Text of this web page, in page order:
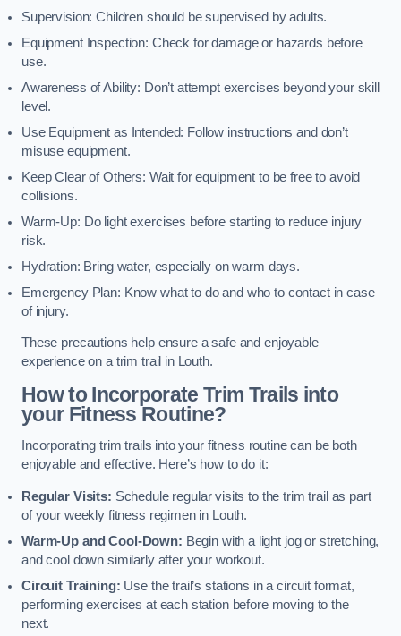
Supervision: Children should be supervised by adults.
Equipment Inspection: Check for damage or hazards before
use.
Awareness of Ability: Don’t attempt exercises beyond your skill
level.
Use Equipment as Intended: Follow instructions and don’t
misuse equipment.
Keep Clear of Others: Wait for equipment to be free to avoid
collisions.
Warm-Up: Do light exercises before starting to reduce injury
risk.
Hydration: Bring water, especially on warm days.
Emergency Plan: Know what to do and who to contact in case
of injury.
These precautions help ensure a safe and enjoyable
experience on a trim trail in Louth.
How to Incorporate Trim Trails into
your Fitness Routine?
Incorporating trim trails into your fitness routine can be both
enjoyable and effective. Here’s how to do it:
Regular Visits: Schedule regular visits to the trim trail as part
of your weekly fitness regimen in Louth.
Warm-Up and Cool-Down: Begin with a light jog or stretching,
and cool down similarly after your workout.
Circuit Training: Use the trail’s stations in a circuit format,
performing exercises at each station before moving to the
next.